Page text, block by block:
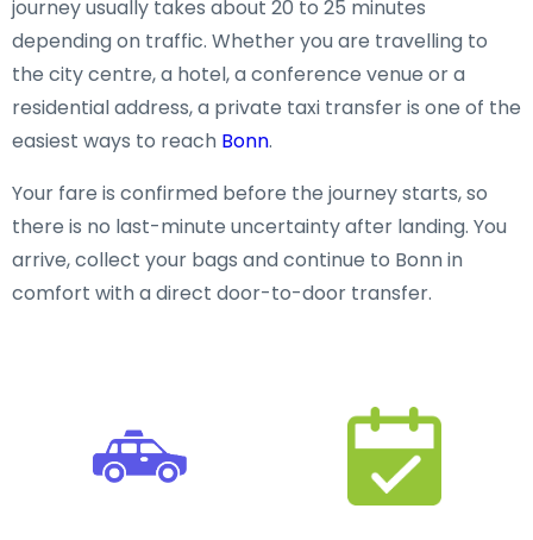
journey usually takes about 20 to 25 minutes
depending on traffic. Whether you are travelling to
the city centre, a hotel, a conference venue or a
residential address, a private taxi transfer is one of the
easiest ways to reach Bonn.
Your fare is confirmed before the journey starts, so
there is no last-minute uncertainty after landing. You
arrive, collect your bags and continue to Bonn in
comfort with a direct door-to-door transfer.